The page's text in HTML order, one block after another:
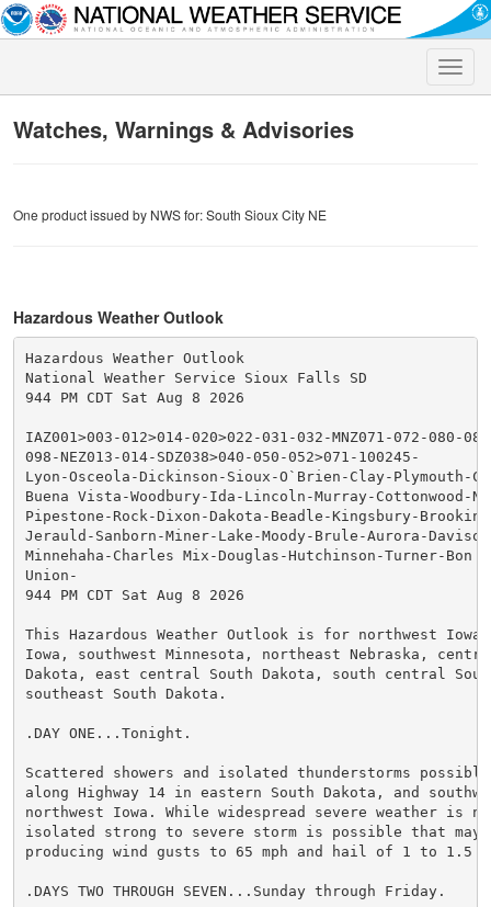
Toggle
Watches, Warnings & Advisories
One product issued by NWS for: South Sioux City NE
Hazardous Weather Outlook
Hazardous Weather Outlook
National Weather Service Sioux Falls SD
944 PM CDT Sat Aug 8 2026
IAZ001>003-012>014-020>022-031-032-MNZ071-072-080-
098-NEZ013-014-SDZ038>040-050-052>071-100245-
Lyon-Osceola-Dickinson-Sioux-O`Brien-Clay-Plymouth-
Buena Vista-Woodbury-Ida-Lincoln-Murray-Cottonwood-
Pipestone-Rock-Dixon-Dakota-Beadle-Kingsbury-
Jerauld-Sanborn-Miner-Lake-Moody-Brule-Aurora-Davison-
Minnehaha-Charles Mix-Douglas-Hutchinson-Turner-Bon
Union-
944 PM CDT Sat Aug 8 2026
This Hazardous Weather Outlook is for northwest
Iowa, southwest Minnesota, northeast Nebraska,
Dakota, east central South Dakota, south central
southeast South Dakota.
.DAY ONE...Tonight.
Scattered showers and isolated thunderstorms
along Highway 14 in eastern South Dakota, and
northwest Iowa. While widespread severe weather is
isolated strong to severe storm is possible that may
producing wind gusts to 65 mph and hail of 1 to 1.5
.DAYS TWO THROUGH SEVEN...Sunday through Friday.